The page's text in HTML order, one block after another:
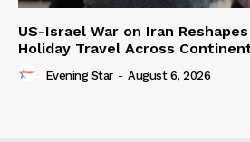
US-Israel War on Iran
Holiday Travel Across
Evening Star - August 6, 2026